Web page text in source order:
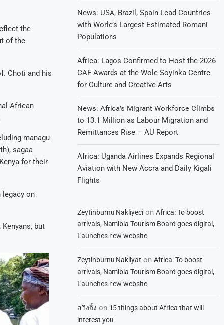
the
of the
Choti and his
African
managu
sagaa
for their
legacy on
but
News: USA, Brazil, Spain Lead Countries
with World’s Largest Estimated Romani
Populations
Africa: Lagos Confirmed to Host the 2026
CAF Awards at the Wole Soyinka Centre
for Culture and Creative Arts
News: Africa’s Migrant Workforce Climbs
to 13.1 Million as Labour Migration and
Remittances Rise – AU Report
Africa: Uganda Airlines Expands Regional
Aviation with New Accra and Daily Kigali
Flights
Zeytinburnu Nakliyeci onAfrica: To boost
arrivals, Namibia Tourism Board goes digital,
Launches new website
Zeytinburnu Nakliyat onAfrica: To boost
arrivals, Namibia Tourism Board goes digital,
Launches new website
สวิงกิ้ง on 15 things about Africa that will
interest you